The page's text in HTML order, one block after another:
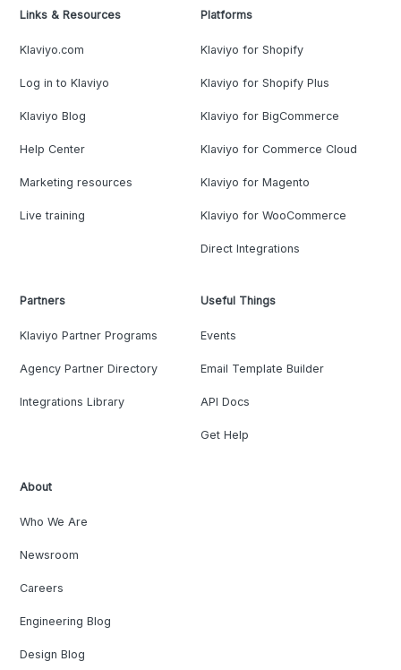
Links & Resources
Klaviyo.com
Log in to Klaviyo
Klaviyo Blog
Help Center
Marketing resources
Live training
Platforms
Klaviyo for Shopify
Klaviyo for Shopify Plus
Klaviyo for BigCommerce
Klaviyo for Commerce Cloud
Klaviyo for Magento
Klaviyo for WooCommerce
Direct Integrations
Partners
Klaviyo Partner Programs
Agency Partner Directory
Integrations Library
Useful Things
Events
Email Template Builder
API Docs
Get Help
About
Who We Are
Newsroom
Careers
Engineering Blog
Design Blog